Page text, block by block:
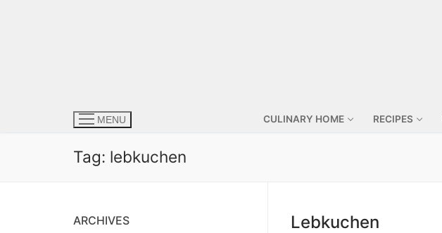
MENU CULINARY HOME RECIPES
Tag: lebkuchen
Lebkuchen
ARCHIVES